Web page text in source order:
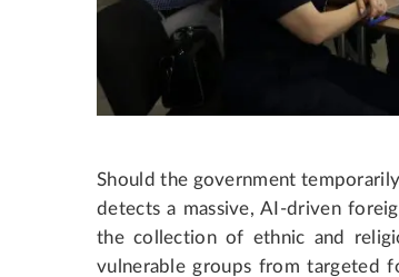
Should the government
detects a massive, AI-driven
the collection of ethnic and
vulnerable groups from targeted